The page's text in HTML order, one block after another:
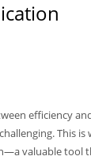
efficiency
This is
valuable tool